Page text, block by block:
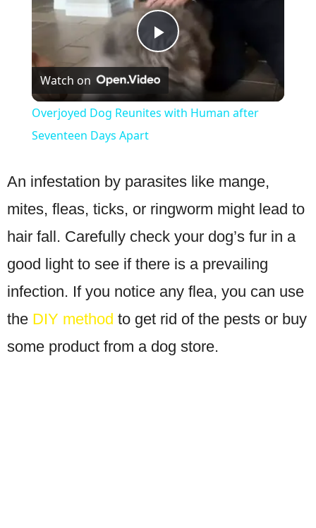
Play
Video
Watch on
Overjoyed Dog Reunites with Human after
Seventeen Days Apart
An infestation by parasites like mange,
mites, fleas, ticks, or ringworm might lead to
hair fall. Carefully check your dog’s fur in a
good light to see if there is a prevailing
infection. If you notice any flea, you can use
the DIY method to get rid of the pests or buy
some product from a dog store.